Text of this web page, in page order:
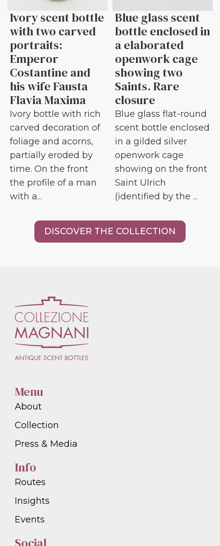
Ivory scent bottle
with two carved
portraits:
Emperor
Costantine and
his wife Fausta
Flavia Maxima
Ivory bottle with rich
carved decoration of
foliage and acorns,
partially eroded by
time. On the front
the profile of a man
with a...
Blue glass scent
bottle enclosed in
a elaborated
openwork cage
showing two
Saints. Rare
closure
Blue glass flat-round
scent bottle enclosed
in a gilded silver
openwork cage
showing on the front
Saint Ulrich
(identified by the ...
DISCOVER THE COLLECTION
Menu
About
Collection
Press & Media
Info
Routes
Insights
Events